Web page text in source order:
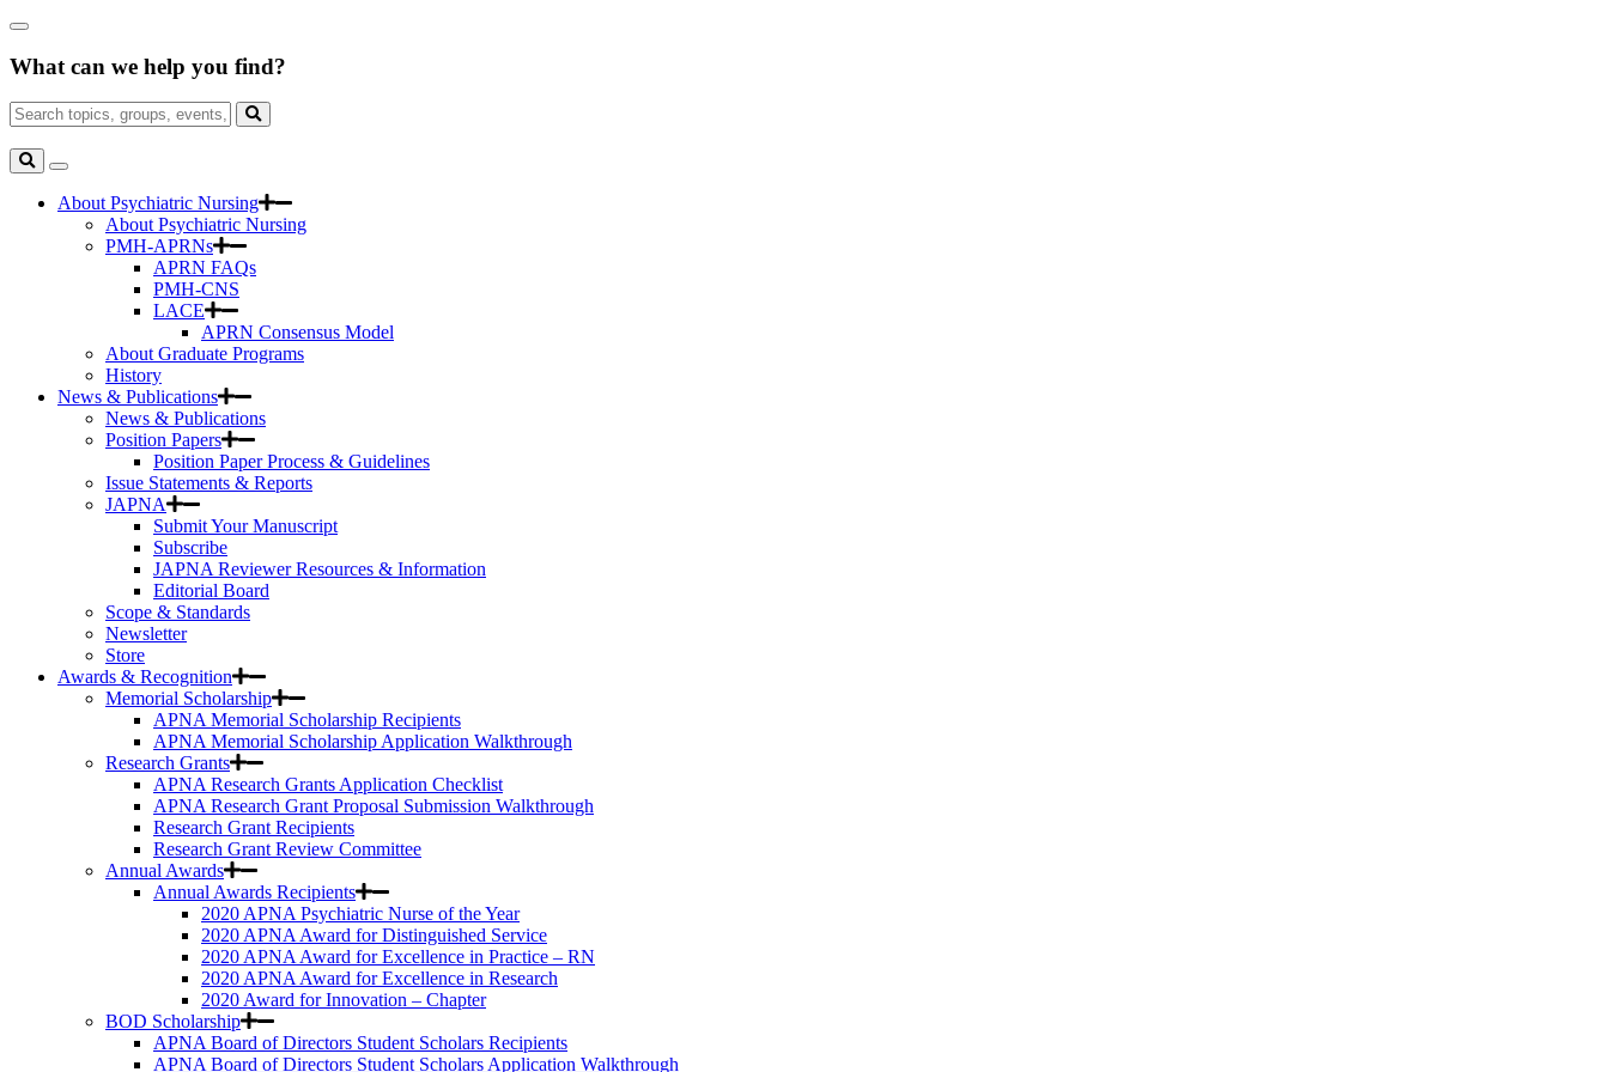
Skip
Main
Close
Box
What can we help you find?
Search
for:
Search
Toggle
Search
About Psychiatric Nursing
About Psychiatric Nursing
PMH-APRNs
APRN FAQs
PMH-CNS
LACE
APRN Consensus Model
About Graduate Programs
History
News & Publications
News & Publications
Position Papers
Position Paper Process & Guidelines
Issue Statements & Reports
JAPNA
Submit Your Manuscript
Subscribe
JAPNA Reviewer Resources & Information
Editorial Board
Scope & Standards
Newsletter
Store
Awards & Recognition
Memorial Scholarship
APNA Memorial Scholarship Recipients
APNA Memorial Scholarship Application Walkthrough
Research Grants
APNA Research Grants Application Checklist
APNA Research Grant Proposal Submission Walkthrough
Research Grant Recipients
Research Grant Review Committee
Annual Awards
Annual Awards Recipients
2020 APNA Psychiatric Nurse of the Year
2020 APNA Award for Distinguished Service
2020 APNA Award for Excellence in Practice – RN
2020 APNA Award for Excellence in Research
2020 Award for Innovation – Chapter
BOD Scholarship
APNA Board of Directors Student Scholars Recipients
APNA Board of Directors Student Scholars Application Walkthrough